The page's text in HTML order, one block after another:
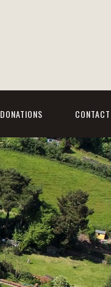
DONATIONS CONTACT